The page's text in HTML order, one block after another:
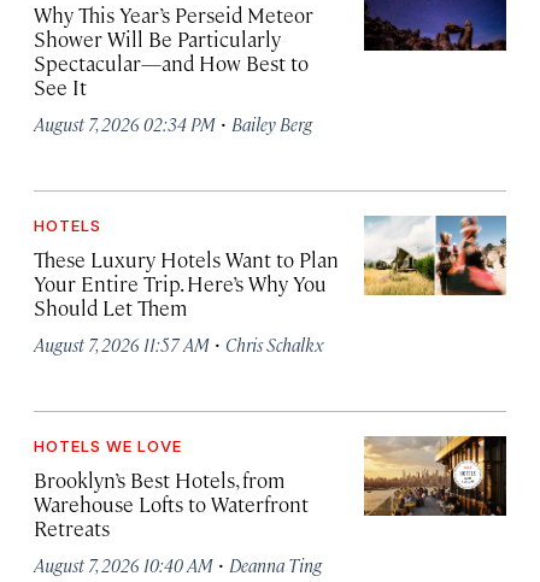
Why This Year’s Perseid Meteor
Shower Will Be Particularly
Spectacular—and How Best to
See It
August 7, 2026 02:34 PM · Bailey Berg
HOTELS
These Luxury Hotels Want to Plan
Your Entire Trip. Here’s Why You
Should Let Them
August 7, 2026 11:57 AM · Chris Schalkx
HOTELS WE LOVE
Brooklyn’s Best Hotels, from
Warehouse Lofts to Waterfront
Retreats
August 7, 2026 10:40 AM · Deanna Ting